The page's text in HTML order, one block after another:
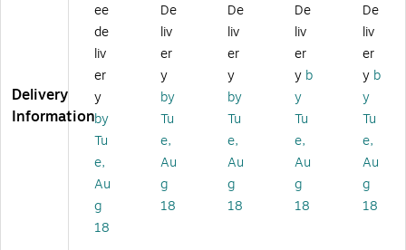
Id
en
tifi
ca
tio
n
&
C
ol
or
C
od
in
Id
en
tifi
ca
tio
&
Co
lor
Co
di
Id
en
tifi
ca
tio
&
Co
lor
Co
di
ca
tio
n
&
Co
lor
Co
din
g
La
bel
ca
tio
n
&
Co
lor
Co
din
g
La
bel
Delivery
Information
ee
de
liv
er
y
by
Tu
e,
Au
g
18
De
liv
er
y
by
Tu
e,
Au
g
18
De
liv
er
y
by
Tu
e,
Au
g
18
De
liv
er
y b
y
Tu
e,
Au
g
18
De
liv
er
y b
y
Tu
e,
Au
g
18